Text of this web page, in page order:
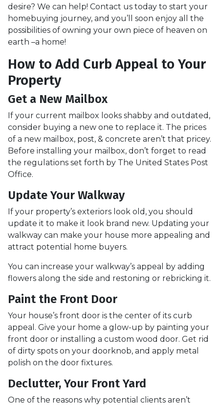
desire? We can help! Contact us today to start your
homebuying journey, and you’ll soon enjoy all the
possibilities of owning your own piece of heaven on
earth –a home!
How to Add Curb Appeal to Your
Property
Get a New Mailbox
If your current mailbox looks shabby and outdated,
consider buying a new one to replace it. The prices
of a new mailbox, post, & concrete aren’t that pricey.
Before installing your mailbox, don’t forget to read
the regulations set forth by The United States Post
Office.
Update Your Walkway
If your property’s exteriors look old, you should
update it to make it look brand new. Updating your
walkway can make your house more appealing and
attract potential home buyers.
You can increase your walkway’s appeal by adding
flowers along the side and restoning or rebricking it.
Paint the Front Door
Your house’s front door is the center of its curb
appeal. Give your home a glow-up by painting your
front door or installing a custom wood door. Get rid
of dirty spots on your doorknob, and apply metal
polish on the door fixtures.
Declutter, Your Front Yard
One of the reasons why potential clients aren’t